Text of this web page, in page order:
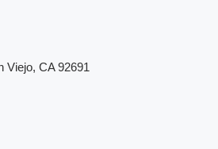
Viejo, CA 92691